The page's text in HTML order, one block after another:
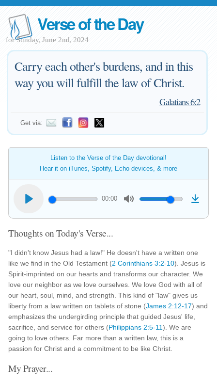
Verse of the Day
for Sunday, June 2nd, 2024
Carry each other's burdens, and in this
way you will fulfill the law of Christ.
—Galatians 6:2
Get via:
Listen to the Verse of the Day devotional!
Hear it on iTunes, Spotify, Echo devices, & more
00:00
Thoughts on Today's Verse...
"I didn't know Jesus had a law!" He doesn't have a written one
like we find in the Old Testament (2 Corinthians 3:2-10). Jesus is
Spirit-imprinted on our hearts and transforms our character. We
love our neighbor as we love ourselves. We love God with all of
our heart, soul, mind, and strength. This kind of "law" gives us
liberty from a law written on tablets of stone (James 2:12-17) and
emphasizes the undergirding principle that guided Jesus' life,
sacrifice, and service for others (Philippians 2:5-11). We are
going to love others. Far more than a written law, this is a
passion for Christ and a commitment to be like Christ.
My Prayer...